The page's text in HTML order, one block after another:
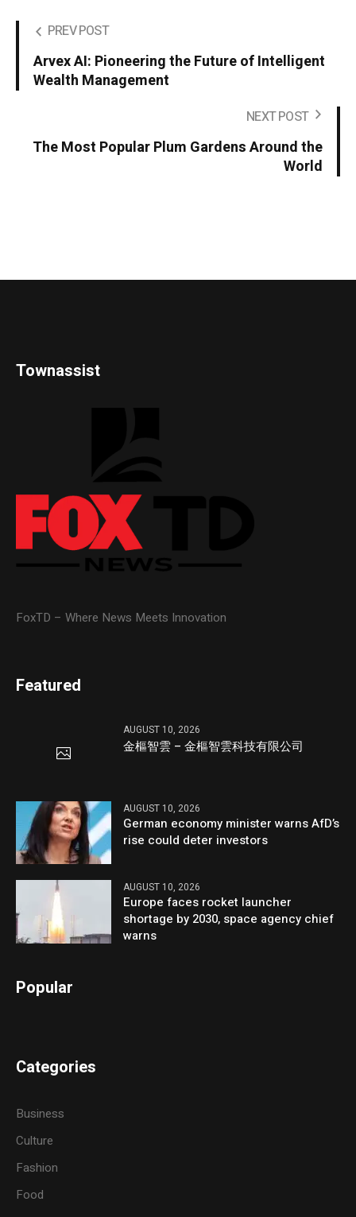
PREV POST
Arvex AI: Pioneering the Future of Intelligent
Wealth Management
NEXT POST
The Most Popular Plum Gardens Around the
World
Townassist
FoxTD – Where News Meets Innovation
Featured
AUGUST 10, 2026
金樞智雲 – 金樞智雲科技有限公司
AUGUST 10, 2026
German economy minister warns AfD’s
rise could deter investors
AUGUST 10, 2026
Europe faces rocket launcher
shortage by 2030, space agency chief
warns
Popular
Categories
Business
Culture
Fashion
Food